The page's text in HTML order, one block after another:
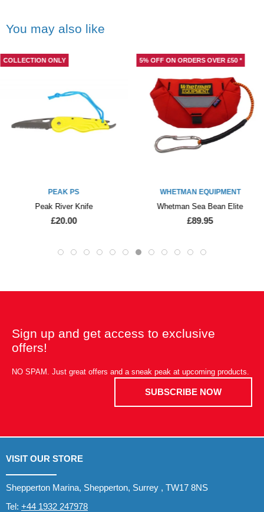
You may also like
COLLECTION ONLY
PEAK PS
Peak River Knife
£20.00
5% OFF ON ORDERS OVER £50 *
WHETMAN EQUIPMENT
Whetman Sea Bean Elite
£89.95
Sign up and get access to exclusive
offers!
NO SPAM. Just great offers and a sneak peak at upcoming products.
SUBSCRIBE NOW
VISIT OUR STORE
Shepperton Marina, Shepperton, Surrey , TW17 8NS
Tel: +44 1932 247978